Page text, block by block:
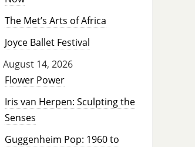
The Met’s Arts of Africa
Joyce Ballet Festival
August 14, 2026
Flower Power
Iris van Herpen: Sculpting the
Senses
Guggenheim Pop: 1960 to